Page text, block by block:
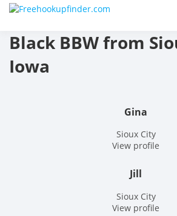
Skip
Black BBW from
Iowa
Gina
Sioux City
View profile
Jill
Sioux City
View profile